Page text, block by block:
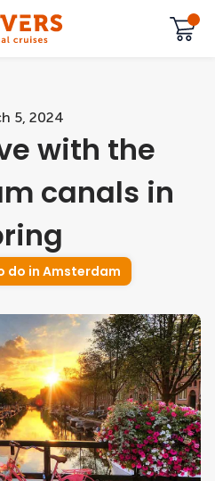
5, 2024
with the
canals in
do in Amsterdam